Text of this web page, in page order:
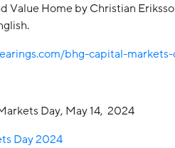
Value Home by Christian
bhg-capital-
Day, May 14, 2024
Day 2024